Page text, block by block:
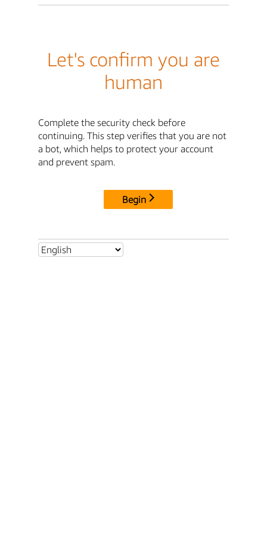
Let's confirm you are
human
Complete the security check before
continuing. This step verifies that you are not
a bot, which helps to protect your account
and prevent spam.
Begin